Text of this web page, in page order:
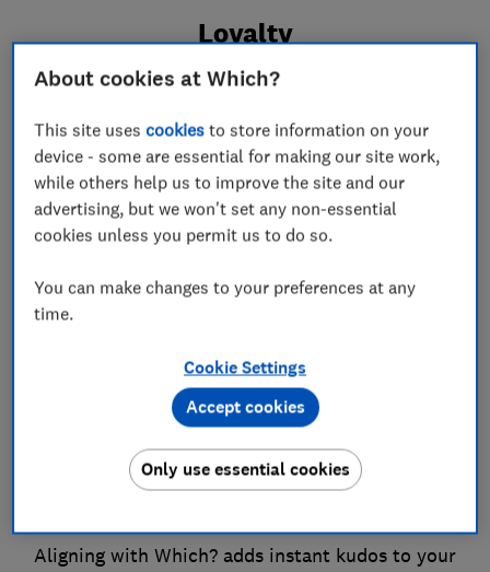
Loyalty
Which? membership is a powerful way to show
employee or customer appreciation. They get
advice and reviews that deliver real value and
you get deeper engagement and loyalty as a
result.
Variety
we cover the issues people care about most. A
Which? membership delivers diverse, relevant
and engaging content to every recipient.
Credibility
Aligning with Which? adds instant kudos to your
About cookies at Which?
This site usescookies to store information on your
device - some are essential for making our site work,
while others help us to improve the site and our
advertising, but we won't set any non-essential
cookies unless you permit us to do so.
You can make changes to your preferences at any
time.
Cookie Settings
Only use essential cookies
Accept cookies